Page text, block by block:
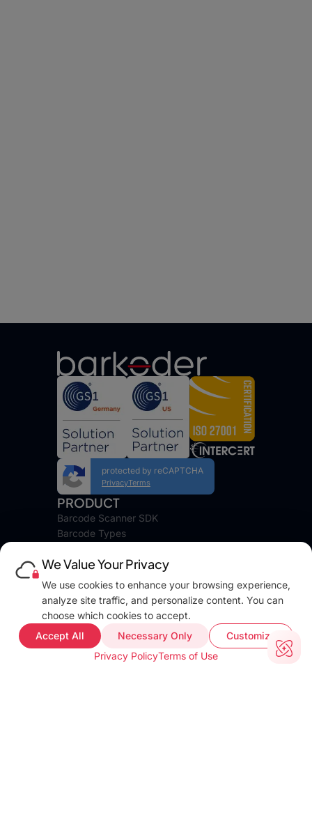
protected by reCAPTCHA
PrivacyTerms
PRODUCT
Barcode Scanner SDK
Barcode Types
Pricing
DEVELOPERS
Blog
FAQ
Web Demo
We Value Your Privacy
We use cookies to enhance your browsing experience,
analyze site traffic, and personalize content. You can
choose which cookies to accept.
Accept All
Necessary Only
Customize
Privacy PolicyTerms of Use